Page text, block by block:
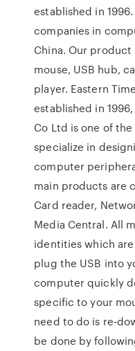
established in
companies in
China. Our
mouse, USB hub,
player. Eastern
established in
Co Ltd is one of
specialize in
computer
main products are
Card reader,
Media Central. All
identities which
plug the USB into
computer quickly
specific to your
need to do is re-
be done by